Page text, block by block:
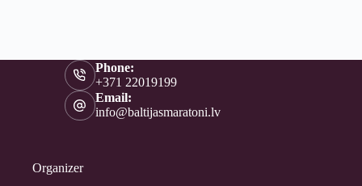
Phone:
+371 22019199
Email:
info@baltijasmaratoni.lv
Organizer